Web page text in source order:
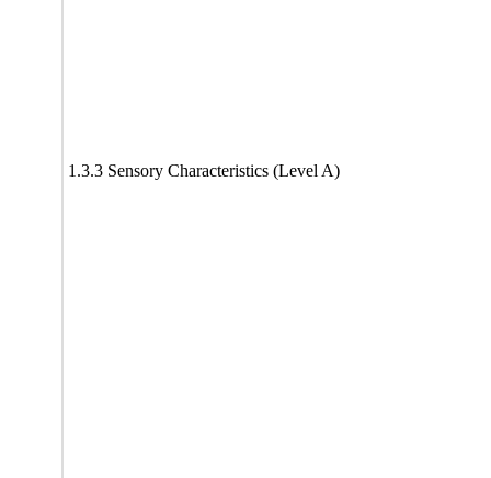
1.3.3 Sensory Characteristics (Level A)